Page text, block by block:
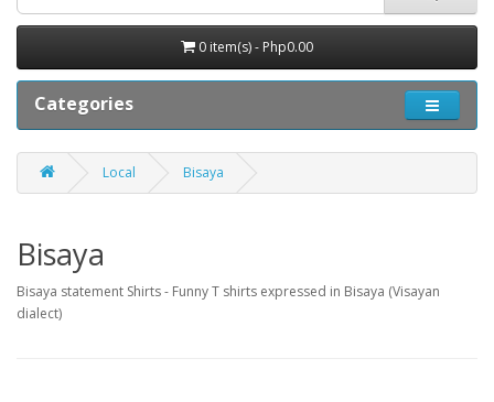
0 item(s) - Php0.00
Categories
Local Bisaya
Bisaya
Bisaya statement Shirts - Funny T shirts expressed in Bisaya (Visayan
dialect)